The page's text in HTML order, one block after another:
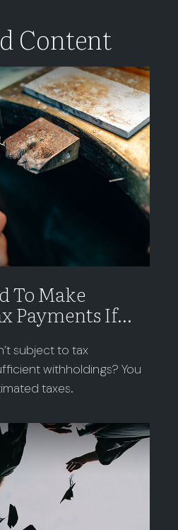
Content
To Make
Payments If…
subject to tax
withholdings? You
taxes.